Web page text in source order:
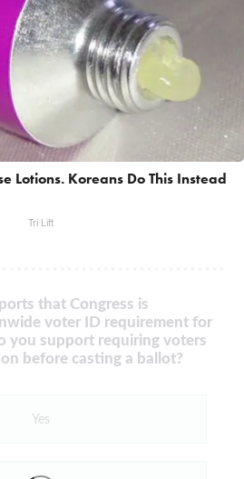
Lotions. Koreans Do This Instead
Tri Lift
that Congress is
voter ID requirement for
you support requiring voters
before casting a ballot?
Yes